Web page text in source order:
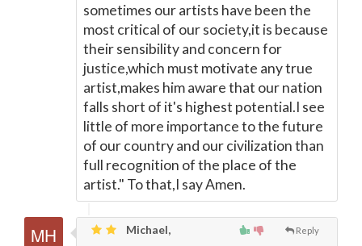
sometimes our artists have been the
most critical of our society,it is because
their sensibility and concern for
justice,which must motivate any true
artist,makes him aware that our nation
falls short of it's highest potential.I see
little of more importance to the future
of our country and our civilization than
full recognition of the place of the
artist." To that,I say Amen.
Reply
Michael,